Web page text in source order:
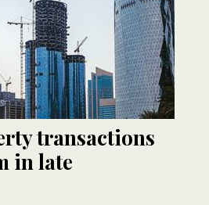
transactions
in late